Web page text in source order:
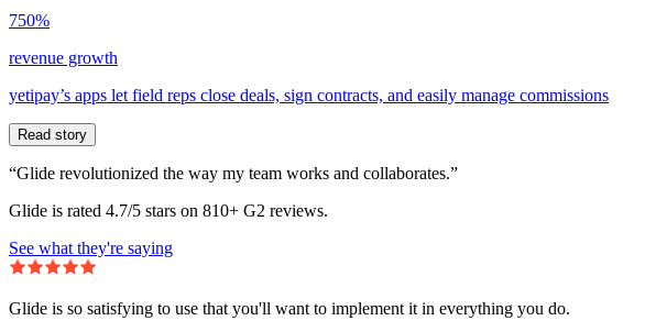
750%
revenue growth
yetipay’s apps let field reps close deals, sign contracts, and easily manage commissions
Read story
“Glide revolutionized the way my team works and collaborates.”
Glide is rated 4.7/5 stars on 810+ G2 reviews.
See what they're saying
Glide is so satisfying to use that you'll want to implement it in everything you do.